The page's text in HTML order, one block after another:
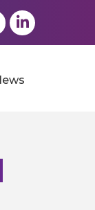
LinkedIn